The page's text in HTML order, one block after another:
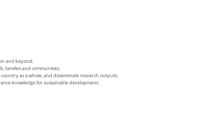
and beyond;
families and communities;
as a whole, and disseminate research outputs;
knowledge for sustainable development;